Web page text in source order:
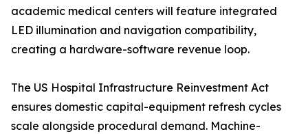
academic medical centers will feature integrated
LED illumination and navigation compatibility,
creating a hardware-software revenue loop.
The US Hospital Infrastructure Reinvestment Act
ensures domestic capital-equipment refresh cycles
scale alongside procedural demand. Machine-